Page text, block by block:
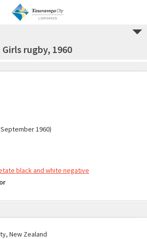
Girls rugby, 1960
1960)
black and white negative
New Zealand